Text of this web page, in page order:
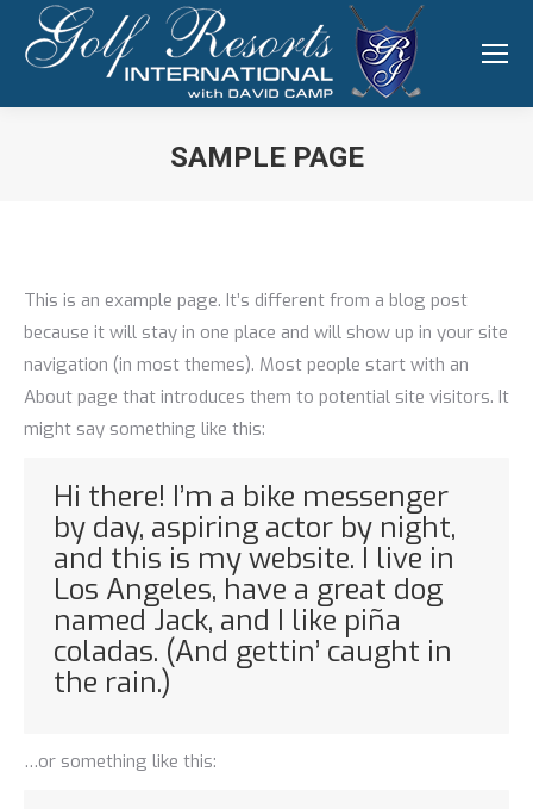
SAMPLE PAGE
This is an example page. It’s different from a blog post
because it will stay in one place and will show up in your site
navigation (in most themes). Most people start with an
About page that introduces them to potential site visitors. It
might say something like this:
Hi there! I’m a bike messenger
by day, aspiring actor by night,
and this is my website. I live in
Los Angeles, have a great dog
named Jack, and I like piña
coladas. (And gettin’ caught in
the rain.)
…or something like this: